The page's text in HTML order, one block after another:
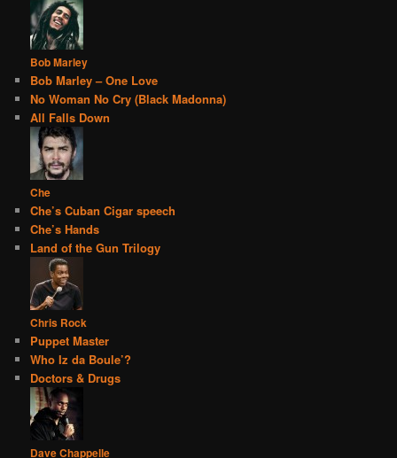
Bob Marley
Bob Marley – One Love
No Woman No Cry (Black Madonna)
All Falls Down
Che
Che’s Cuban Cigar speech
Che’s Hands
Land of the Gun Trilogy
Chris Rock
Puppet Master
Who Iz da Boule’?
Doctors & Drugs
Dave Chappelle